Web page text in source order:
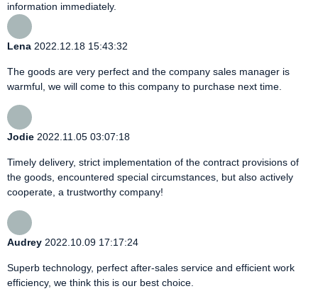
information immediately.
Lena 2022.12.18 15:43:32
The goods are very perfect and the company sales manager is
warmful, we will come to this company to purchase next time.
Jodie 2022.11.05 03:07:18
Timely delivery, strict implementation of the contract provisions of
the goods, encountered special circumstances, but also actively
cooperate, a trustworthy company!
Audrey 2022.10.09 17:17:24
Superb technology, perfect after-sales service and efficient work
efficiency, we think this is our best choice.